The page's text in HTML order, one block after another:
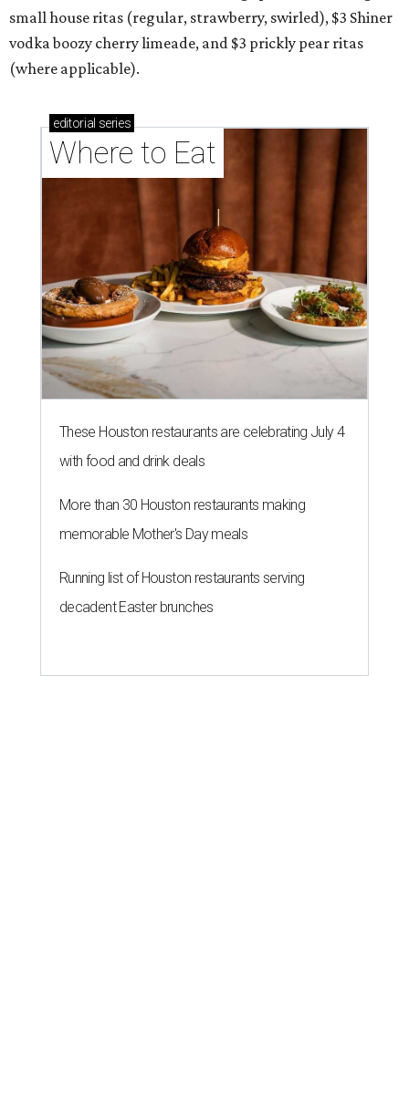
small house ritas (regular, strawberry, swirled), $3 Shiner
vodka boozy cherry limeade, and $3 prickly pear ritas
(where applicable).
editorial series
Where to Eat
These Houston restaurants are celebrating July 4
with food and drink deals
More than 30 Houston restaurants making
memorable Mother's Day meals
Running list of Houston restaurants serving
decadent Easter brunches